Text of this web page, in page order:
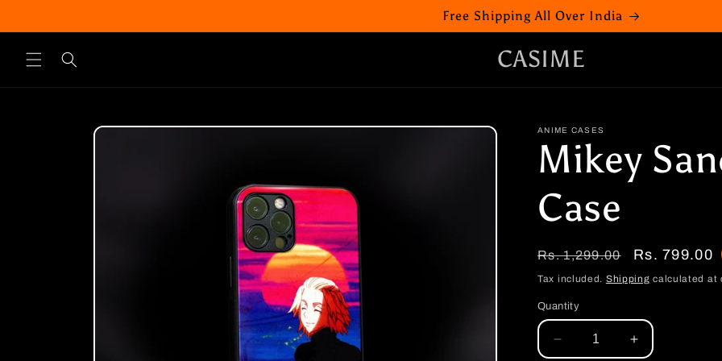
Free Shipping All Over India
CASIME
Skip to
ANIME CASES
Mikey
Case
Regular
price
Rs. 1,299.00
Sale
price
Rs. 799.00
Tax included. Shipping calculated at
Quantity
Decrease
Increase